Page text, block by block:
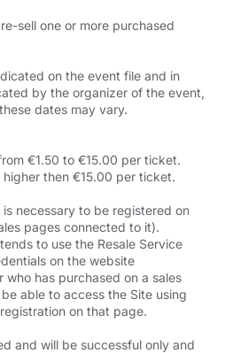
sell one or more purchased
on the event file and in
by the organizer of the event,
dates may vary.
€1.50 to €15.00 per ticket.
then €15.00 per ticket.
necessary to be registered on
pages connected to it).
to use the Resale Service
on the website
has purchased on a sales
able to access the Site using
on that page.
and will be successful only and